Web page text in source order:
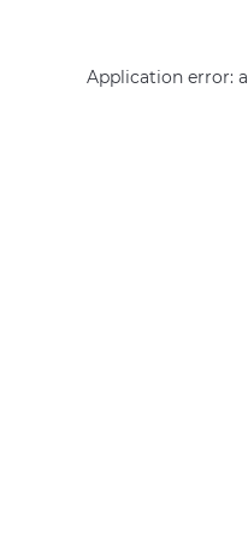
Application error: